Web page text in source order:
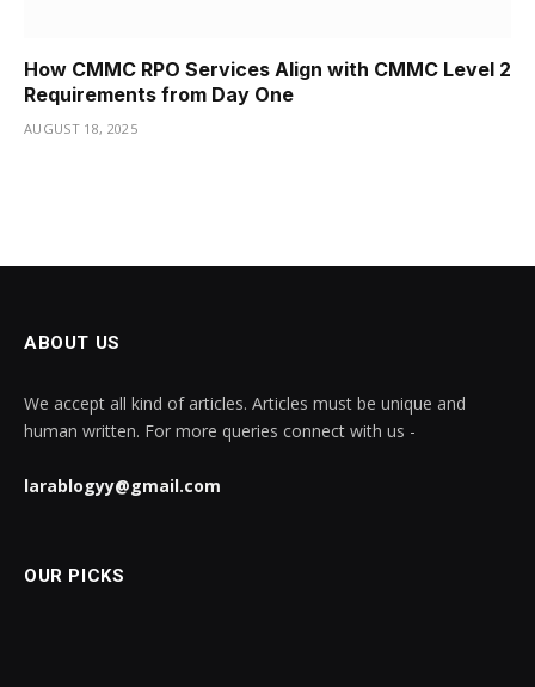
How CMMC RPO Services Align with CMMC Level 2
Requirements from Day One
AUGUST 18, 2025
ABOUT US
We accept all kind of articles. Articles must be unique and
human written. For more queries connect with us -
larablogyy@gmail.com
OUR PICKS